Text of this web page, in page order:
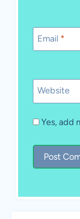
Email *
Website
Yes, add